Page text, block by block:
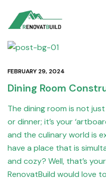
FEBRUARY 29, 2024
Dining Room
The dining room is not
or dinner; it’s your
and the culinary world is
have a place that is
and cozy? Well, that’s
RenovatBuild would love